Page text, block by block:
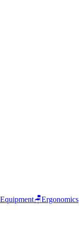
🪑Ergonomics